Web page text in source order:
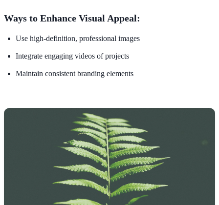
Ways to Enhance Visual Appeal:
Use high-definition, professional images
Integrate engaging videos of projects
Maintain consistent branding elements